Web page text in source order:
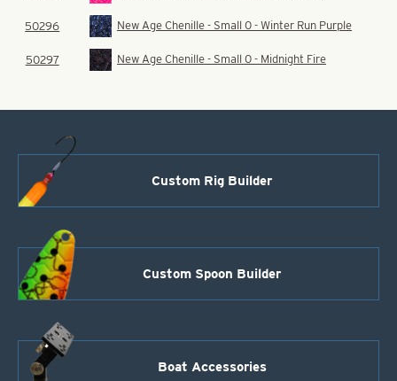
50296 New Age Chenille - Small 0 - Winter Run Purple
50297 New Age Chenille - Small 0 - Midnight Fire
Custom Rig Builder
Custom Spoon Builder
Boat Accessories